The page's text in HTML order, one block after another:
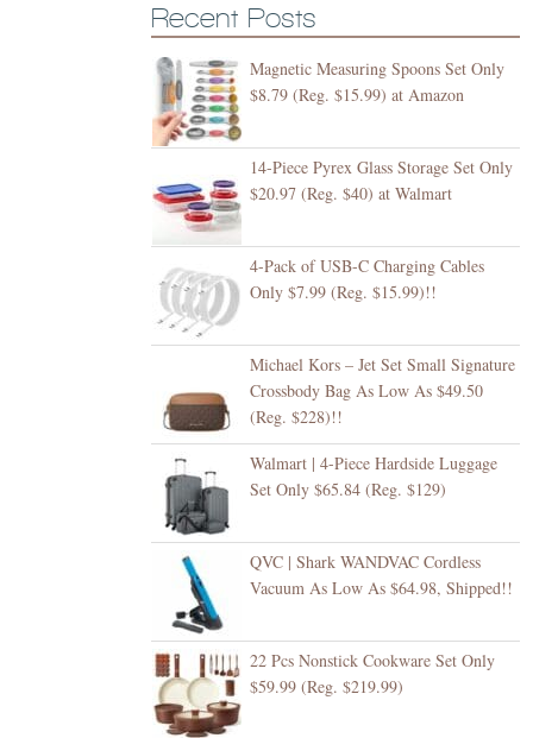
Recent Posts
Magnetic Measuring Spoons Set Only
$8.79 (Reg. $15.99) at Amazon
14-Piece Pyrex Glass Storage Set Only
$20.97 (Reg. $40) at Walmart
4-Pack of USB-C Charging Cables
Only $7.99 (Reg. $15.99)!!
Michael Kors – Jet Set Small Signature
Crossbody Bag As Low As $49.50
(Reg. $228)!!
Walmart | 4-Piece Hardside Luggage
Set Only $65.84 (Reg. $129)
QVC | Shark WANDVAC Cordless
Vacuum As Low As $64.98, Shipped!!
22 Pcs Nonstick Cookware Set Only
$59.99 (Reg. $219.99)